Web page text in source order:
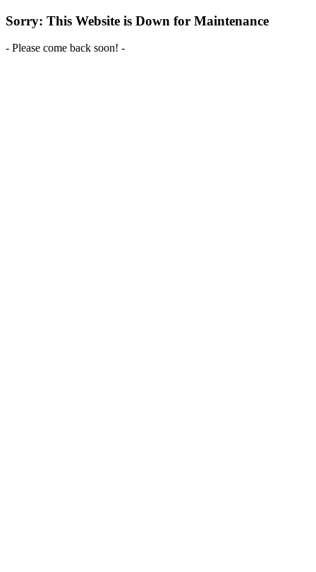
Sorry: This Website is Down for Maintenance
- Please come back soon! -